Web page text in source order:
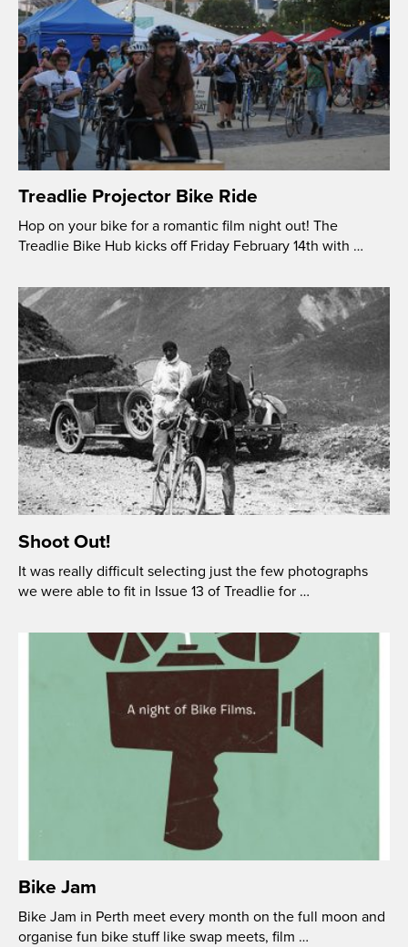
Treadlie Projector Bike Ride
Hop on your bike for a romantic film night out! The
Treadlie Bike Hub kicks off Friday February 14th with …
Shoot Out!
It was really difficult selecting just the few photographs
we were able to fit in Issue 13 of Treadlie for …
Bike Jam
Bike Jam in Perth meet every month on the full moon and
organise fun bike stuff like swap meets, film …